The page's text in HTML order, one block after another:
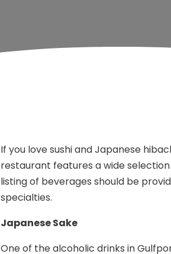
If you love sushi and Japanese
restaurant features a wide
listing of beverages should be
specialties.
Japanese Sake
One of the alcoholic drinks in